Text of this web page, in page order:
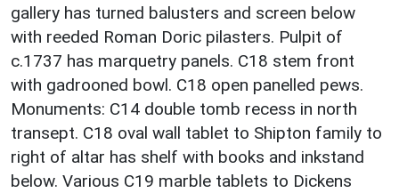
gallery has turned balusters and screen below
with reeded Roman Doric pilasters. Pulpit of
c.1737 has marquetry panels. C18 stem front
with gadrooned bowl. C18 open panelled pews.
Monuments: C14 double tomb recess in north
transept. C18 oval wall tablet to Shipton family to
right of altar has shelf with books and inkstand
below. Various C19 marble tablets to Dickens